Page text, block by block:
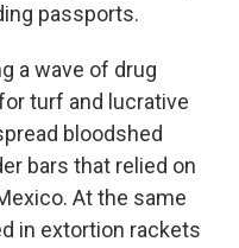
passports.
a wave of drug
turf and lucrative
bloodshed
bars that relied on
At the same
in extortion rackets